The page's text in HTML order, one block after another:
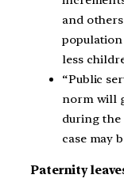
and
less
“Public
norm will
during the
case may
Paternity